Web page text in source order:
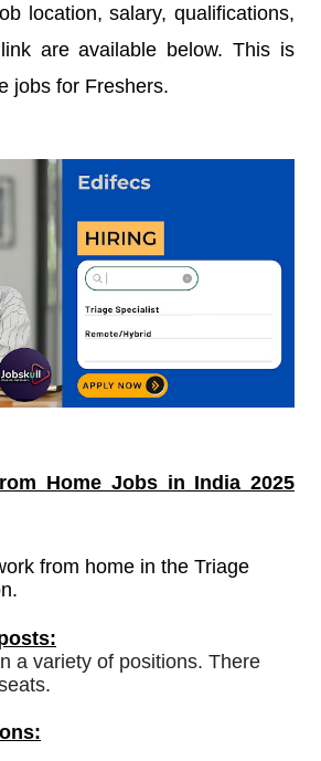
location, salary, qualifications,
are available below. This is
jobs for Freshers.
Home Jobs in India2025
from home in the Triage
a variety of positions. There